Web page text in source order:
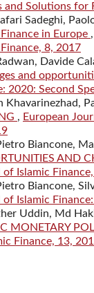
and Solutions for
Sadeghi,
Finance in Europe ,
Finance, 8, 2017
Davide
and
2020: Second
Khavarinezhad,
, European
Biancone,
AND
of Islamic
Biancone,
of Islamic
Uddin, Md
MONETARY
Finance, 13,